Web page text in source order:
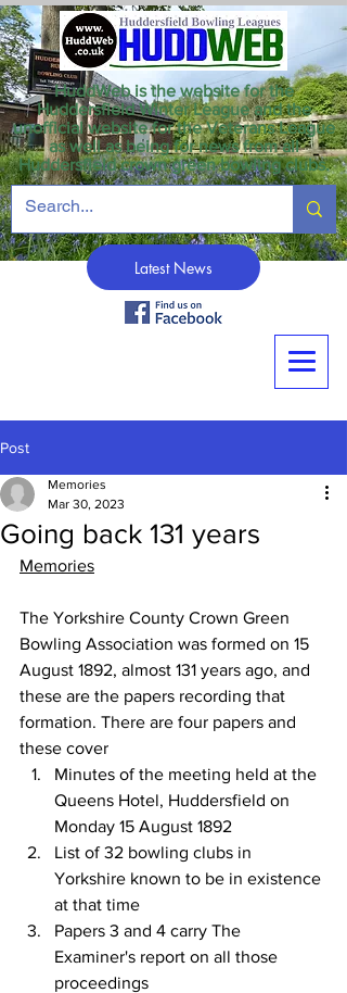
HuddWeb is the website for the
Huddersfield Winter League and the
unofficial website for the Veterans League
as well as being for news from all
Huddersfield crown green bowling clubs.
Latest News
Post
Going back 131 years
Memories
Mar 30, 2023
Memories
The Yorkshire County Crown Green
Bowling Association was formed on 15
August 1892, almost 131 years ago, and
these are the papers recording that
formation. There are four papers and
these cover
Minutes of the meeting held at the
Queens Hotel, Huddersfield on
Monday 15 August 1892
List of 32 bowling clubs in
Yorkshire known to be in existence
at that time
Papers 3 and 4 carry The
Examiner's report on all those
proceedings